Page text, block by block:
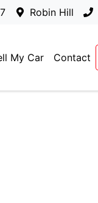
Robin Hill
My Car Contact